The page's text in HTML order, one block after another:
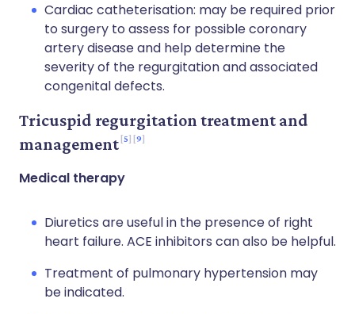
Cardiac catheterisation: may be required prior
to surgery to assess for possible coronary
artery disease and help determine the
severity of the regurgitation and associated
congenital defects.
Tricuspid regurgitation treatment and
management 5 9
Medical therapy
Diuretics are useful in the presence of right
heart failure. ACE inhibitors can also be helpful.
Treatment of pulmonary hypertension may
be indicated.